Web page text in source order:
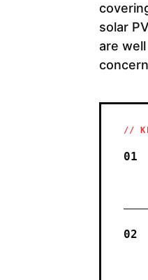
solar
are
//